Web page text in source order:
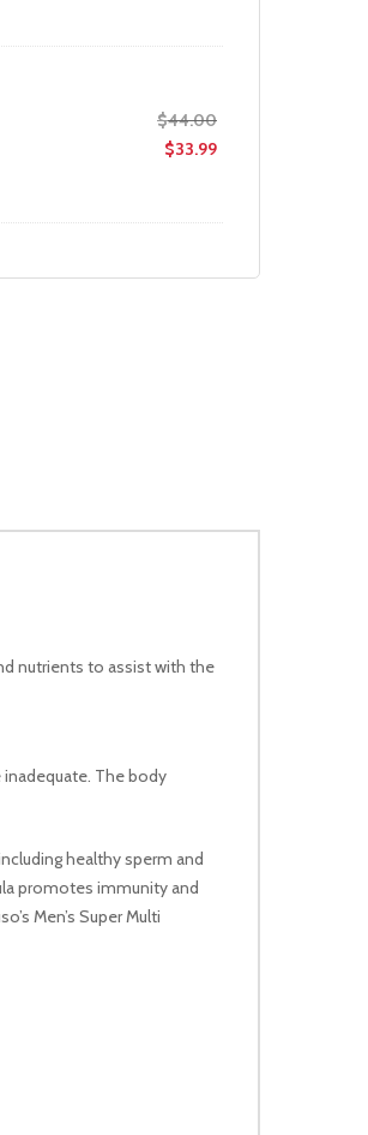
$44.00Original
price
$33.99Current
nutrients to assist with the
inadequate. The body
healthy sperm and
promotes immunity and
Men’s Super Multi